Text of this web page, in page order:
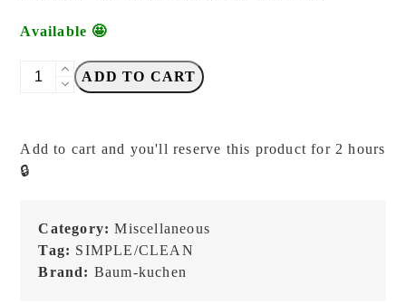
Available 🤩
Baum-
Ichigo
Ichie
ROCK
(Red)
ADD TO CART
Add to cart and you'll reserve this product for 2 hours
🔒
Category:Miscellaneous
Tag: SIMPLE/CLEAN
Brand: Baum-kuchen